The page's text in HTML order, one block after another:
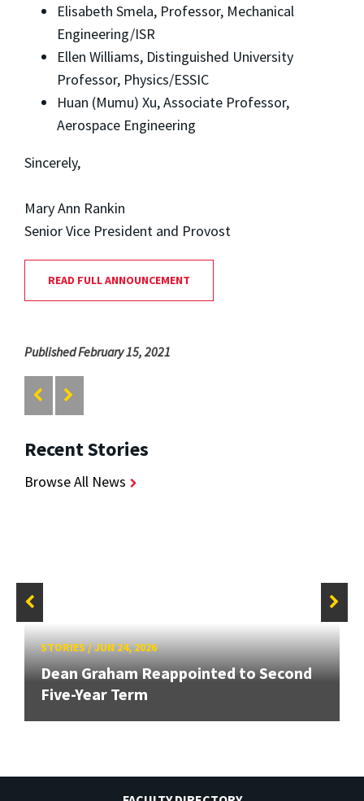
Elisabeth Smela, Professor, Mechanical
Engineering/ISR
Ellen Williams, Distinguished University
Professor, Physics/ESSIC
Huan (Mumu) Xu, Associate Professor,
Aerospace Engineering
Sincerely,
Mary Ann Rankin
Senior Vice President and Provost
READ FULL ANNOUNCEMENT
Published February 15, 2021
Recent Stories
Browse All News
STORIES/JUN 24, 2026
Dean Graham Reappointed to Second
Five-Year Term